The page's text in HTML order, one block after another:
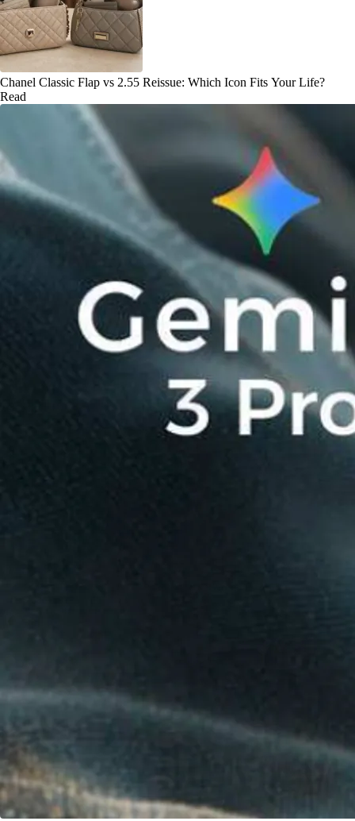
Chanel Classic Flap vs 2.55 Reissue: Which Icon Fits Your Life?
Read